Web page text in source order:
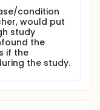
condition
would put
study
the
if the
the study.